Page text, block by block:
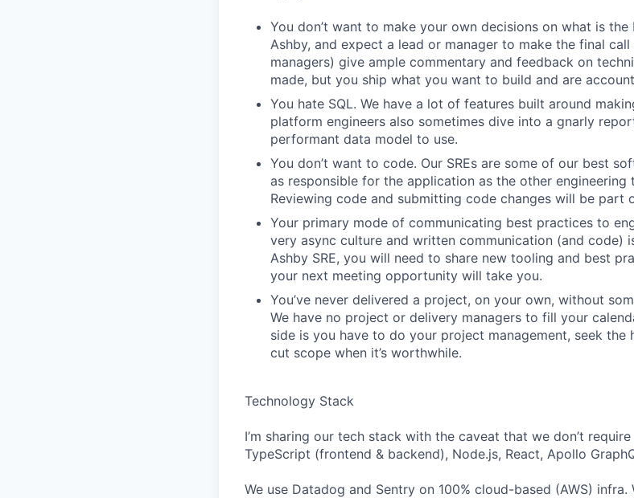
You don’t want to make your own decisions on what is
Ashby, and expect a lead or manager to make the final
managers) give ample commentary and feedback on
made, but you ship what you want to build and are
You hate SQL. We have a lot of features built around
platform engineers also sometimes dive into a gnarly
performant data model to use.
You don’t want to code. Our SREs are some of our best
as responsible for the application as the other
Reviewing code and submitting code changes will be part
Your primary mode of communicating best practices to
very async culture and written communication (and code)
Ashby SRE, you will need to share new tooling and best
your next meeting opportunity will take you.
You’ve never delivered a project, on your own, without
We have no project or delivery managers to fill your
side is you have to do your project management, seek the
cut scope when it’s worthwhile.
Technology Stack
I’m sharing our tech stack with the caveat that we don’t
TypeScript (frontend & backend), Node.js, React, Apollo
We use Datadog and Sentry on 100% cloud-based (AWS)